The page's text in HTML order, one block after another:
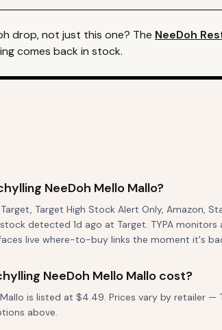
drop, not just this one? The NeeDoh
comes back in stock.
NeeDoh Mello Mallo?
Target High Stock Alert Only, Amazon,
detected 1d ago at Target. TYPA monitors
live where-to-buy links the moment it's
NeeDoh Mello Mallo cost?
is listed at $4.49. Prices vary by retailer —
above.